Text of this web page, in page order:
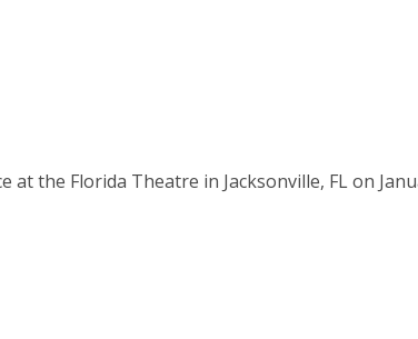
the Florida Theatre in Jacksonville, FL on